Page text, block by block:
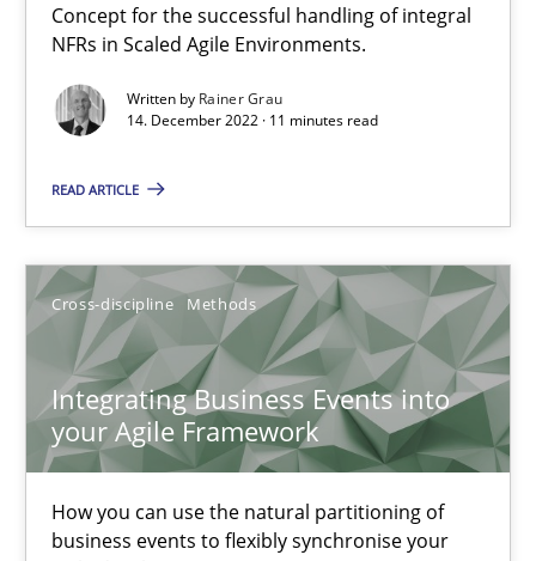
Concept for the successful handling of integral
NFRs in Scaled Agile Environments.
Written by Rainer Grau
14. December 2022 · 11 minutes read
READ ARTICLE
Cross-discipline Methods
Integrating Business Events into
your Agile Framework
How you can use the natural partitioning of
business events to flexibly synchronise your
Methods Practice
Nuno Ferreira
30.06.2021
19 minutes
RE Magazine - The community's